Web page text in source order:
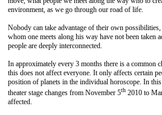
environment, as we go through our road of life.
Nobody can take advantage of their own
whom one meets along his way have not been taken
people are deeply interconnected.
In approximately every 3 months there is a common
this does not affect everyone. It only affects certain
position of planets in the individual horoscope. In
theater stage changes from November 5th 2010 to
affected.